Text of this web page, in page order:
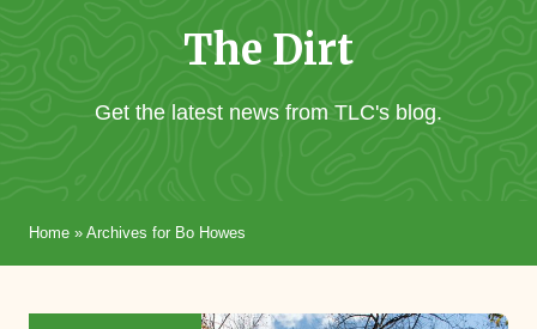
The Dirt
Get the latest news from TLC's blog.
Home » Archives for Bo Howes